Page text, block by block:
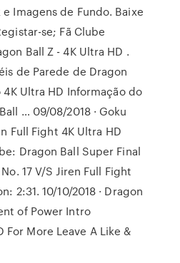
Imagens de Fundo. Baixe
se; Fã Clube
Ball Z - 4K Ultra HD .
de Parede de Dragon
Ultra HD Informação do
… 09/08/2018 · Goku
Full Fight 4K Ultra HD
Dragon Ball Super Final
17 V/S Jiren Full Fight
2:31. 10/10/2018 · Dragon
of Power Intro
For More Leave A Like &